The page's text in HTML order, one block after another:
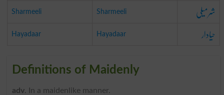
Sharmeeli Sharmeeli شرمیلی
Hayadaar Hayadaar حیادار
Definitions of Maidenly
adv. In a maidenlike manner.